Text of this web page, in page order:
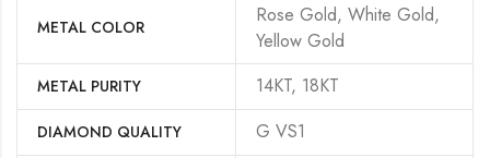
METAL COLOR
Rose Gold, White Gold,
Yellow Gold
METAL PURITY 14KT, 18KT
DIAMOND QUALITY G VS1